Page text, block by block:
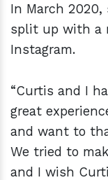
In March 2020,
split up with a
Instagram.
“Curtis and I
great
and want to
We tried to
and I wish